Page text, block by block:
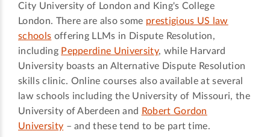
City University of London and King's College
London. There are also some prestigious US law
schools offering LLMs in Dispute Resolution,
including Pepperdine University, while Harvard
University boasts an Alternative Dispute Resolution
skills clinic. Online courses also available at several
law schools including the University of Missouri, the
University of Aberdeen and
Robert Gordon
University ­– and these tend to be part time.